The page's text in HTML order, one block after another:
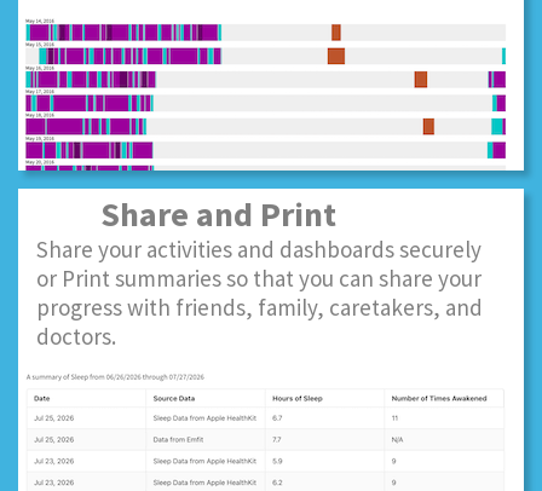
Share and Print
Share your activities and dashboards securely
or Print summaries so that you can share your
progress with friends, family, caretakers, and
doctors.